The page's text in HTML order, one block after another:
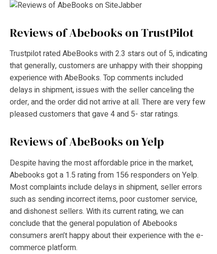
Reviews of Abebooks on TrustPilot
Trustpilot rated AbeBooks with 2.3 stars out of 5, indicating
that generally, customers are unhappy with their shopping
experience with AbeBooks. Top comments included
delays in shipment, issues with the seller canceling the
order, and the order did not arrive at all. There are very few
pleased customers that gave 4 and 5- star ratings.
Reviews of AbeBooks on Yelp
Despite having the most affordable price in the market,
Abebooks got a 1.5 rating from 156 responders on Yelp.
Most complaints include delays in shipment, seller errors
such as sending incorrect items, poor customer service,
and dishonest sellers. With its current rating, we can
conclude that the general population of Abebooks
consumers aren’t happy about their experience with the e-
commerce platform.